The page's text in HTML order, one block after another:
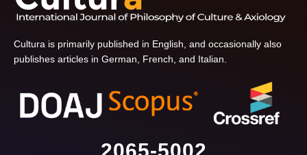
Cultura is primarily published in English, and occasionally also
publishes articles in German, French, and Italian.